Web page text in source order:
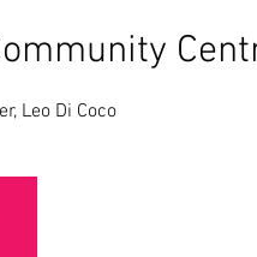
Leo Di Coco